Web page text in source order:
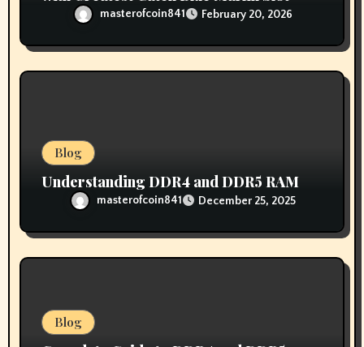
masterofcoin841 February 20, 2026
Blog
Understanding DDR4 and DDR5 RAM
masterofcoin841 December 25, 2025
Blog